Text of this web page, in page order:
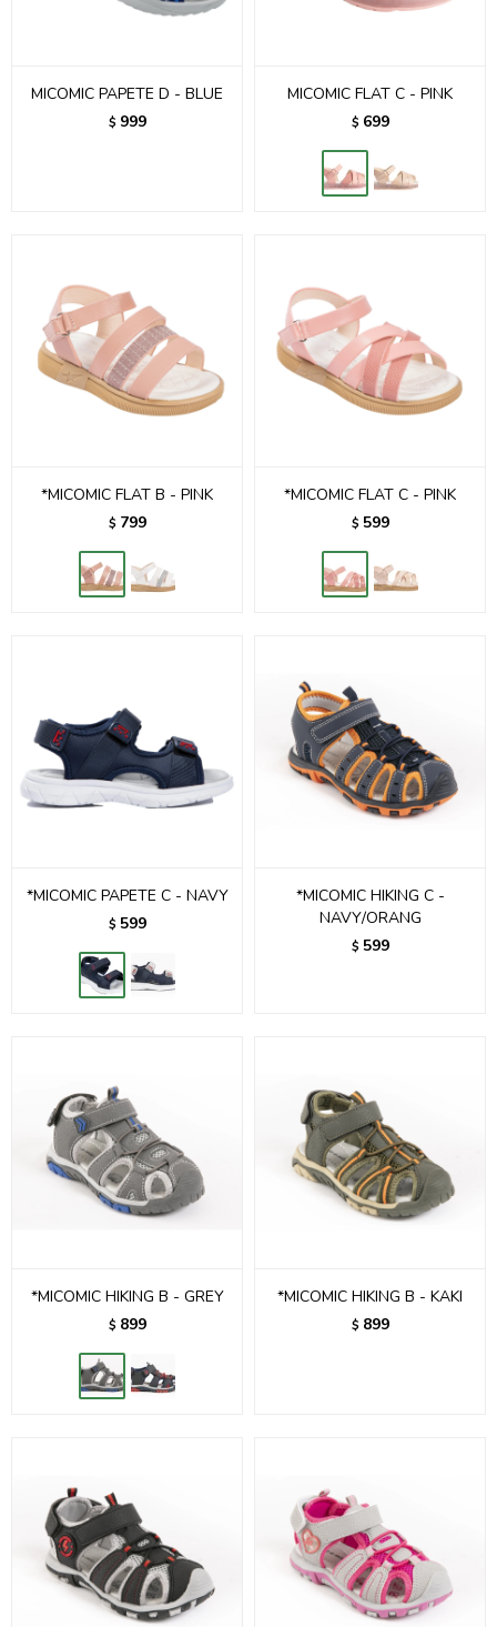
MICOMIC PAPETE D - BLUE
$ 999
MICOMIC FLAT C - PINK
$ 699
*MICOMIC FLAT B - PINK
$ 799
*MICOMIC FLAT C - PINK
$ 599
*MICOMIC PAPETE C - NAVY
$ 599
*MICOMIC HIKING C -
NAVY/ORANG
$ 599
*MICOMIC HIKING B - GREY
$ 899
*MICOMIC HIKING B - KAKI
$ 899